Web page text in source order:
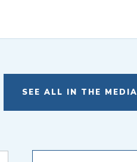
SEE ALL IN THE MEDIA